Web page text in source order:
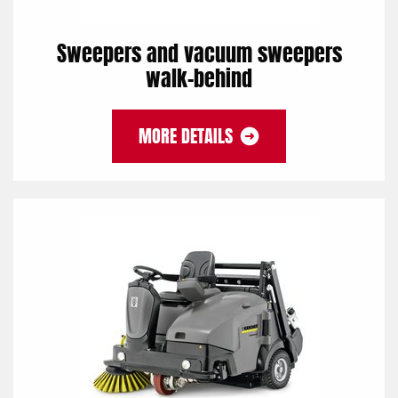
Sweepers and vacuum sweepers
walk-behind
MORE DETAILS